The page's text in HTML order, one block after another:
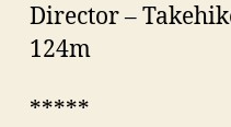
Director –
124m
*****